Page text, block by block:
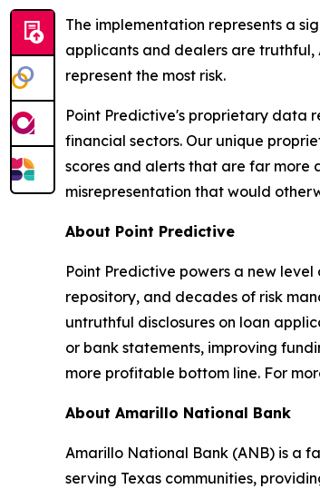
The implementation represents a
applicants and dealers are
represent the most risk.
Point Predictive's proprietary data
financial sectors. Our unique
scores and alerts that are far more
misrepresentation that would
About Point Predictive
Point Predictive powers a new
repository, and decades of risk
untruthful disclosures on loan
or bank statements, improving
more profitable bottom line. For
About Amarillo National Bank
Amarillo National Bank (ANB) is a
serving Texas communities,